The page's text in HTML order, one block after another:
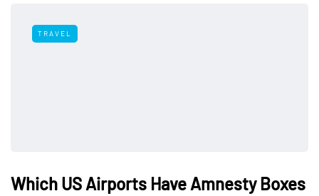
TRAVEL
Which US Airports Have Amnesty Boxes